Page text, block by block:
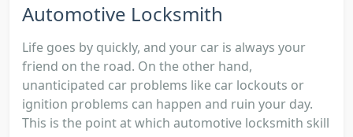
Automotive Locksmith
Life goes by quickly, and your car is always your
friend on the road. On the other hand,
unanticipated car problems like car lockouts or
ignition problems can happen and ruin your day.
This is the point at which automotive locksmith skill